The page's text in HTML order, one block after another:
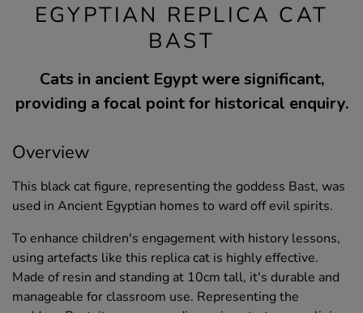
EGYPTIAN REPLICA CAT
BAST
Cats in ancient Egypt were significant,
providing a focal point for historical enquiry.
Overview
This black cat figure, representing the goddess Bast, was
used in Ancient Egyptian homes to ward off evil spirits.
To enhance children's engagement with history lessons,
using artefacts like this replica cat is highly effective.
Made of resin and standing at 10cm tall, it's durable and
manageable for classroom use. Representing the